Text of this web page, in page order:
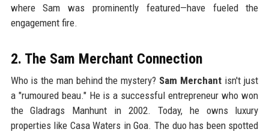
where Sam was prominently featured—have fueled the
engagement fire.
2. The Sam Merchant Connection
Who is the man behind the mystery? Sam Merchantisn't just
a "rumoured beau." He is a successful entrepreneur who won
the Gladrags Manhunt in 2002. Today, he owns luxury
properties like Casa Waters in Goa. The duo has been spotted